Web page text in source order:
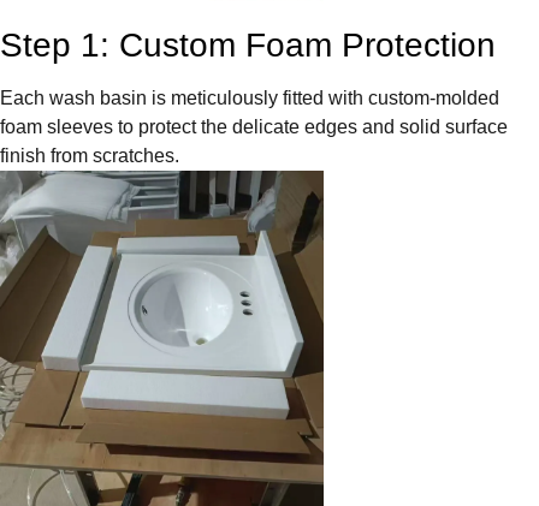
Step 1: Custom Foam Protection
Each wash basin is meticulously fitted with custom-molded
foam sleeves to protect the delicate edges and solid surface
finish from scratches.